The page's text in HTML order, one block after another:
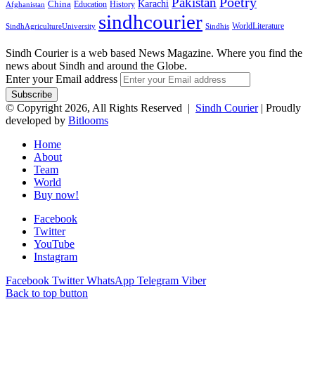
Afghanistan China Education History Karachi
SindhAgricultureUniversity sindhcourier Sindhis WorldLiterature
Sindh Courier is a web based News Magazine. Where you find the
news about Sindh and around the Globe.
Enter your Email address
© Copyright 2026, All Rights Reserved | Sindh Courier| Proudly
developed by Bitlooms
Home
About
Team
World
Buy now!
Facebook
Twitter
YouTube
Instagram
Facebook Twitter WhatsApp Telegram Viber
Back to top button